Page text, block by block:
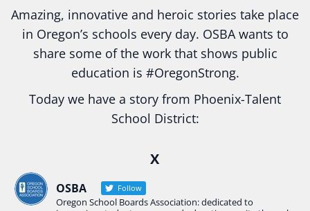
Amazing, innovative and heroic stories take place
in Oregon’s schools every day. OSBA wants to
share some of the work that shows public
education is #OregonStrong.
Today we have a story from Phoenix-Talent
School District:
Construction Science students
Read more:tinyurl.com/uszmwfbz
#OregonStrong#Oregon #publiceducation
X
OSBA Follow
Oregon School Boards Association: dedicated to